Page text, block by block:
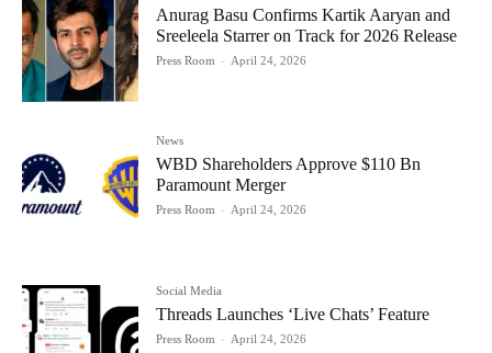
Anurag Basu Confirms Kartik Aaryan and
Sreeleela Starrer on Track for 2026 Release
Press Room - April 24, 2026
News
WBD Shareholders Approve $110 Bn
Paramount Merger
Press Room - April 24, 2026
Social Media
Threads Launches ‘Live Chats’ Feature
Press Room - April 24, 2026